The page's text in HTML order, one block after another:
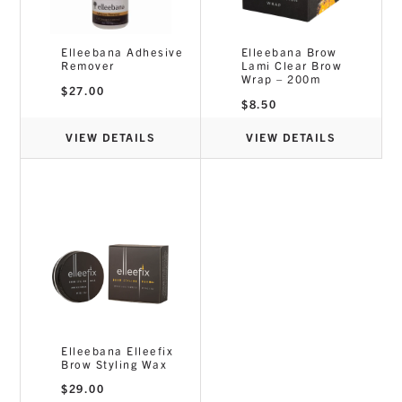
Elleebana Adhesive
Remover
$27.00
VIEW DETAILS
Elleebana Brow
Lami Clear Brow
Wrap – 200m
$8.50
VIEW DETAILS
Elleebana Elleefix
Brow Styling Wax
$29.00